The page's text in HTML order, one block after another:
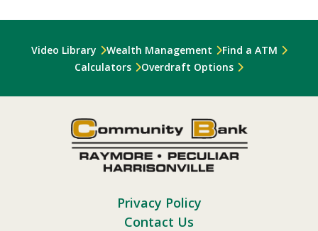
Video Library Wealth Management
Find a ATM
Calculators
Overdraft Options
Privacy Policy
Contact Us